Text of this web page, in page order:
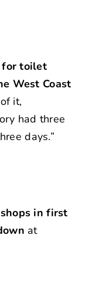
for toilet
West Coast
it,
had three
days.”
in first
at